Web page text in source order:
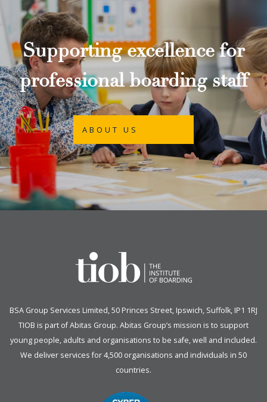
Supporting excellence for
professional boarding staff
ABOUT US
BSA Group Services Limited, 50 Princes Street, Ipswich, Suffolk, IP1 1RJ
TIOB is part ofAbitas Group. Abitas Group’s mission is to support
young people, adults and organisations to be safe, well and included.
We deliver services for 4,500 organisations and individuals in 50
countries.